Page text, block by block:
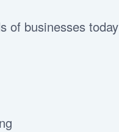
of businesses today